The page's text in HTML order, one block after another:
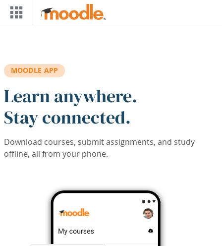
Skip to main content
MOODLE APP
Learn anywhere.
Stay connected.
Download courses, submit assignments, and study
offline, all from your phone.